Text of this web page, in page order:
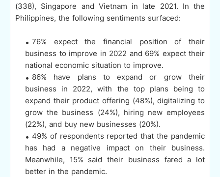
(338), Singapore and Vietnam in late 2021. In the
Philippines, the following sentiments surfaced:
76% expect the financial position of their
business to improve in 2022 and 69% expect their
national economic situation to improve.
86% have plans to expand or grow their
business in 2022, with the top plans being to
expand their product offering (48%), digitalizing to
grow the business (24%), hiring new employees
(22%), and buy new businesses (20%).
49% of respondents reported that the pandemic
has had a negative impact on their business.
Meanwhile, 15% said their business fared a lot
better in the pandemic.